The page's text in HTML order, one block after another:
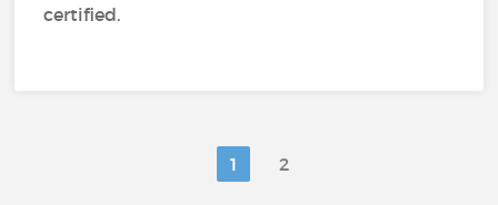
certified.
1 2